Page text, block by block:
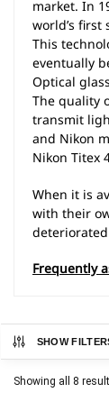
market. In
world’s
This
eventually
Optical
The quality
transmit
and Nikon
Nikon Titex
When it is
with their
Frequently
SHOW
Showing all 8